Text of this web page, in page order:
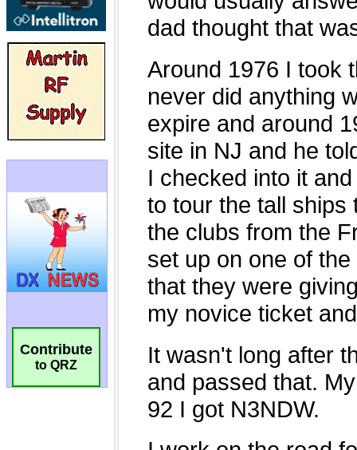
Contribute
to QRZ